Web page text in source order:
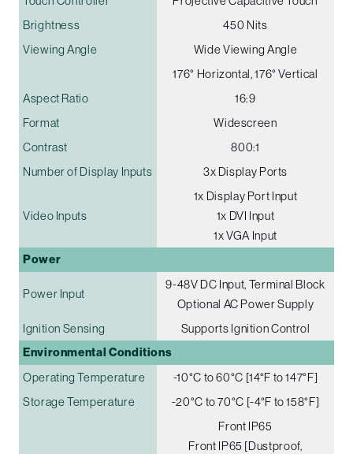
Brightness
450 Nits
Viewing Angle
Wide Viewing Angle
176° Horizontal, 176° Vertical
Aspect Ratio
16:9
Format
Widescreen
Contrast
800:1
Number of Display Inputs
3x Display Ports
Video Inputs
1x Display Port Input
1x DVI Input
1x VGA Input
Power
Power Input
9-48V DC Input, Terminal Block
Optional AC Power Supply
Ignition Sensing
Supports Ignition Control
Environmental Conditions
Operating Temperature
-10°C to 60°C [14°F to 147°F]
Storage Temperature
-20°C to 70°C [-4°F to 158°F]
Front IP65
Front IP65 [Dustproof,